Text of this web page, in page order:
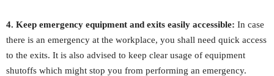
4. Keep emergency equipment and exits easily accessible: In case
there is an emergency at the workplace, you shall need quick access
to the exits. It is also advised to keep clear usage of equipment
shutoffs which might stop you from performing an emergency.